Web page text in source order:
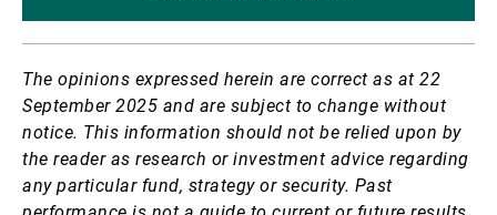
The opinions expressed herein are correct as at 22
September 2025 and are subject to change without
notice. This information should not be relied upon by
the reader as research or investment advice regarding
any particular fund, strategy or security. Past